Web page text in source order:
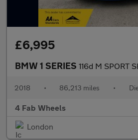
£6,995
BMW 1 SERIES 116d M SPORT
2018 • 86,213 miles •
4 Fab Wheels
London